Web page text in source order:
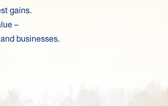
gains.
–
businesses.